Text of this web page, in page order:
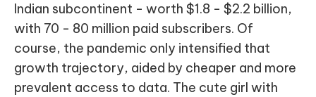
Indian subcontinent - worth $1.8 - $2.2 billion,
with 70 - 80 million paid subscribers. Of
course, the pandemic only intensified that
growth trajectory, aided by cheaper and more
prevalent access to data. The cute girl with